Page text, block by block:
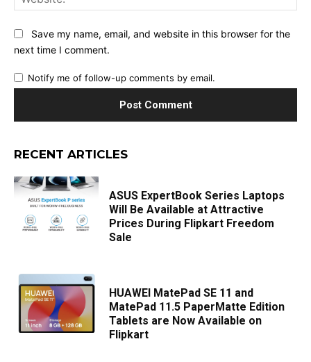
Save my name, email, and website in this browser for the
next time I comment.
Notify me of follow-up comments by email.
RECENT ARTICLES
ASUS ExpertBook Series Laptops
Will Be Available at Attractive
Prices During Flipkart Freedom
Sale
HUAWEI MatePad SE 11 and
MatePad 11.5 PaperMatte Edition
Tablets are Now Available on
Flipkart